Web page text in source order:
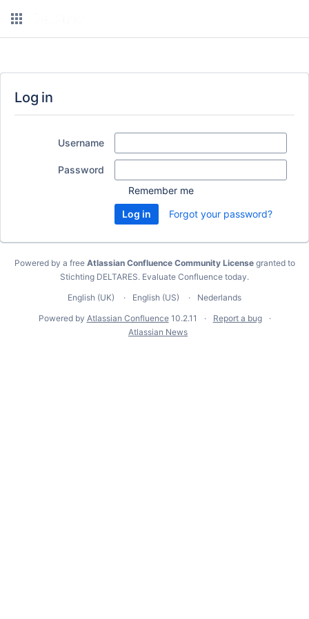
Log in
Username
Password
Remember me
Forgot your password?
Powered by a free Atlassian Confluence Community Licensegranted to
Stichting DELTARES. Evaluate Confluence today.
English (UK)
English (US)
Nederlands
Powered by Atlassian Confluence 10.2.11
Report a bug
Atlassian News